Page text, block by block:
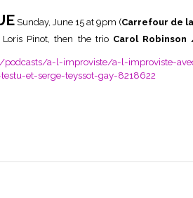
Sunday, June 15 at 9pm (Carrefour de
Pinot, then the trio Carol
a-l-improviste/a-l-improviste-
et-serge-teyssot-gay-8218622